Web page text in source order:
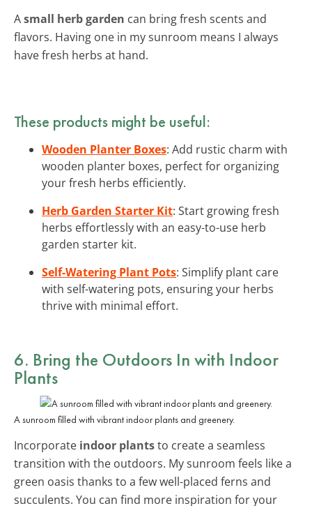
Asmall herb garden can bring fresh scents and
flavors. Having one in my sunroom means I always
have fresh herbs at hand.
These products might be useful:
Wooden Planter Boxes: Add rustic charm with
wooden planter boxes, perfect for organizing
your fresh herbs efficiently.
Herb Garden Starter Kit: Start growing fresh
herbs effortlessly with an easy-to-use herb
garden starter kit.
Self-Watering Plant Pots: Simplify plant care
with self-watering pots, ensuring your herbs
thrive with minimal effort.
6. Bring the Outdoors In with Indoor
Plants
A sunroom filled with vibrant indoor plants and greenery.
Incorporate indoor plantsto create a seamless
transition with the outdoors. My sunroom feels like a
green oasis thanks to a few well-placed ferns and
succulents. You can find more inspiration for your